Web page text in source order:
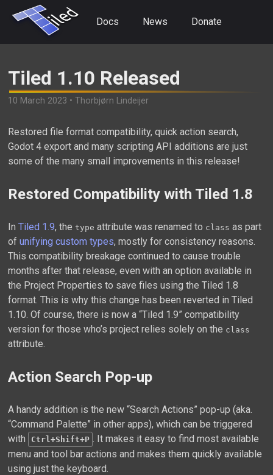
Docs News Donate
Tiled 1.10 Released
10 March 2023 • Thorbjørn Lindeijer
Restored file format compatibility, quick action search,
Godot 4 export and many scripting API additions are just
some of the many small improvements in this release!
Restored Compatibility with Tiled 1.8
In Tiled 1.9, the type attribute was renamed to class as part
of unifying custom types, mostly for consistency reasons.
This compatibility breakage continued to cause trouble
months after that release, even with an option available in
the Project Properties to save files using the Tiled 1.8
format. This is why this change has been reverted in Tiled
1.10. Of course, there is now a “Tiled 1.9” compatibility
version for those who’s project relies solely on the class
attribute.
Action Search Pop-up
A handy addition is the new “Search Actions” pop-up (aka.
“Command Palette” in other apps), which can be triggered
with
Ctrl+Shift+P . It makes it easy to find most available
menu and tool bar actions and makes them quickly available
using just the keyboard.